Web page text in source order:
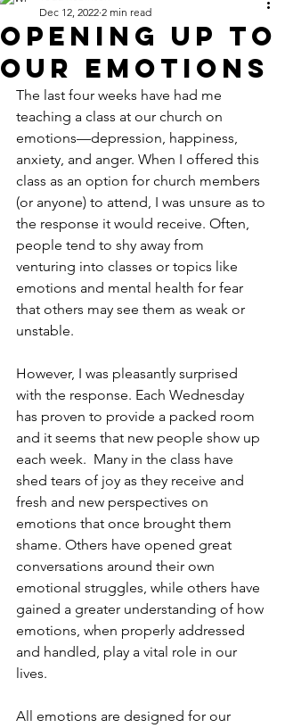
Opening Up to
Our Emotions
Dec 12, 2022 2 min read
The last four weeks have had me
teaching a class at our church on
emotions—depression, happiness,
anxiety, and anger. When I offered this
class as an option for church members
(or anyone) to attend, I was unsure as to
the response it would receive. Often,
people tend to shy away from
venturing into classes or topics like
emotions and mental health for fear
that others may see them as weak or
unstable.
However, I was pleasantly surprised
with the response. Each Wednesday
has proven to provide a packed room
and it seems that new people show up
each week.  Many in the class have
shed tears of joy as they receive and
fresh and new perspectives on
emotions that once brought them
shame. Others have opened great
conversations around their own
emotional struggles, while others have
gained a greater understanding of how
emotions, when properly addressed
and handled, play a vital role in our
lives.
All emotions are designed for our